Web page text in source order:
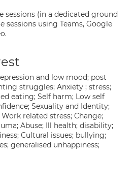
sessions (in a dedicated ground
using Teams, Google
and low mood; post
struggles; Anxiety ; stress;
eating; Self harm; Low self
Sexuality and Identity;
related stress; Change;
Abuse; Ill health; disability;
Cultural issues; bullying;
generalised unhappiness;